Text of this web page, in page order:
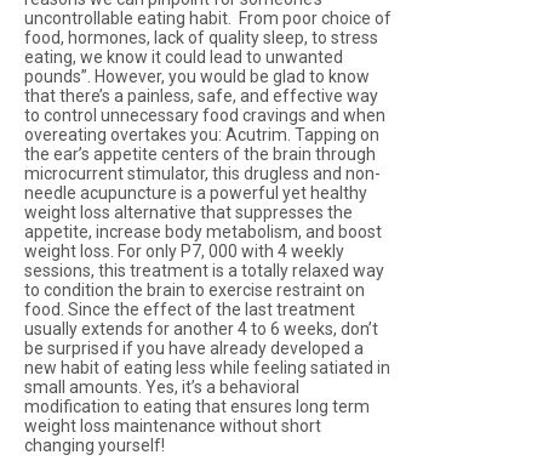
uncontrollable eating habit. From poor choice of
food, hormones, lack of quality sleep, to stress
eating, we know it could lead to unwanted
pounds”. However, you would be glad to know
that there’s a painless, safe, and effective way
to control unnecessary food cravings and when
overeating overtakes you: Acutrim. Tapping on
the ear’s appetite centers of the brain through
microcurrent stimulator, this drugless and non-
needle acupuncture is a powerful yet healthy
weight loss alternative that suppresses the
appetite, increase body metabolism, and boost
weight loss. For only P7, 000 with 4 weekly
sessions, this treatment is a totally relaxed way
to condition the brain to exercise restraint on
food. Since the effect of the last treatment
usually extends for another 4 to 6 weeks, don’t
be surprised if you have already developed a
new habit of eating less while feeling satiated in
small amounts. Yes, it’s a behavioral
modification to eating that ensures long term
weight loss maintenance without short
changing yourself!